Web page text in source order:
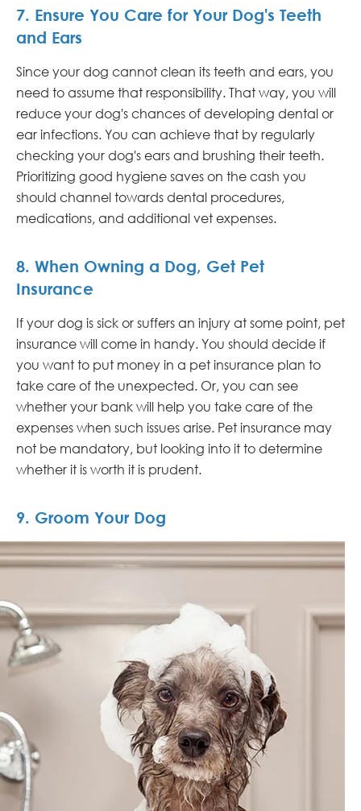
7. Ensure You Care for Your Dog's Teeth
and Ears
Since your dog cannot clean its teeth and ears, you
need to assume that responsibility. That way, you will
reduce your dog's chances of developing dental or
ear infections. You can achieve that by regularly
checking your dog's ears and brushing their teeth.
Prioritizing good hygiene saves on the cash you
should channel towards dental procedures,
medications, and additional vet expenses.
8. When Owning a Dog, Get Pet
Insurance
If your dog is sick or suffers an injury at some point, pet
insurance will come in handy. You should decide if
you want to put money in a pet insurance plan to
take care of the unexpected. Or, you can see
whether your bank will help you take care of the
expenses when such issues arise. Pet insurance may
not be mandatory, but looking into it to determine
whether it is worth it is prudent.
9. Groom Your Dog